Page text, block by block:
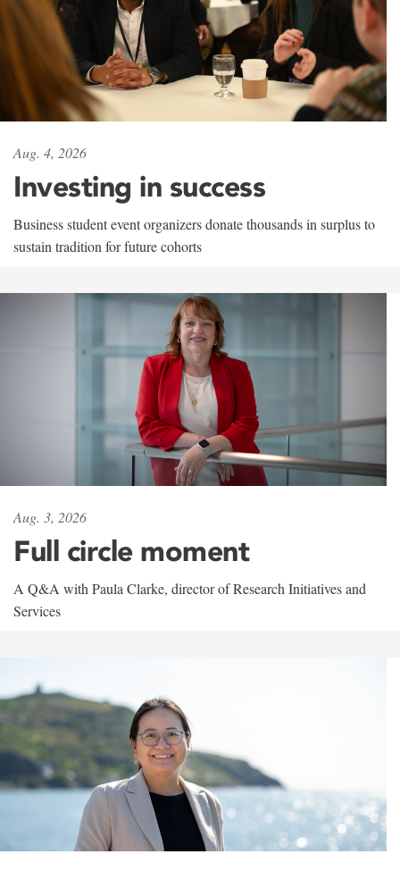
Aug. 4, 2026
Investing in success
Business student event organizers donate thousands in surplus to
sustain tradition for future cohorts
Aug. 3, 2026
Full circle moment
A Q&A with Paula Clarke, director of Research Initiatives and
Services